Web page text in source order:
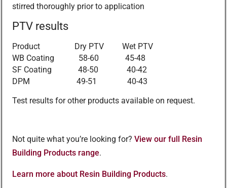
stirred thoroughly prior to application
PTV results
Product Dry PTV Wet PTV
WB Coating 58-60 45-48
SF Coating 48-50 40-42
DPM 49-51 40-43
Test results for other products available on request.
Not quite what you’re looking for? View our full Resin
Building Products range.
Learn more about Resin Building Products.